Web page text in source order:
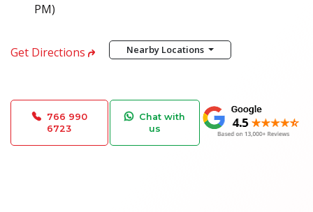
PM)
Get Directions Nearby Locations
766 990
6723
Chat with
us